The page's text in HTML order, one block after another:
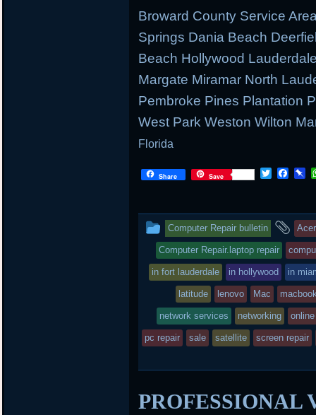
Broward County Service
Springs Dania Beach
Beach Hollywood
Margate Miramar North
Pembroke Pines Plantation
West Park Weston Wilton
Florida
Share Save
T
t
e
r
F
b
o
o
k
P
o
a
r
d
This
entry
was
posted
in
Computer Repair bulletin
and
Acer
Computer Repair.laptop repair
in fort lauderdale in hollywood in
latitude lenovo Mac
network services networking online
pc repair sale satellite screen repair
PROFESSIONAL